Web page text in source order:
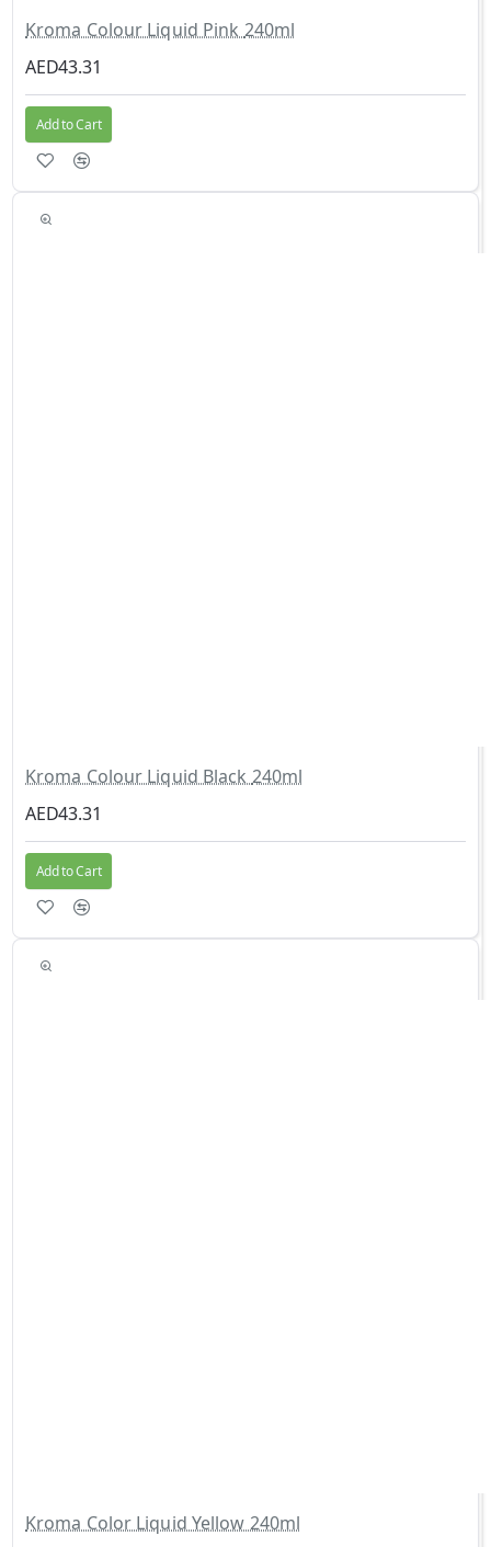
Kroma Colour Liquid Pink 240ml
AED43.31
Add to Cart
Kroma Colour Liquid Black 240ml
AED43.31
Add to Cart
Kroma Color Liquid Yellow 240ml